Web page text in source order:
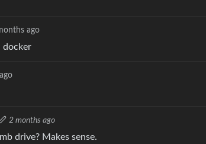
ago
docker
2 months ago
drive? Makes sense.